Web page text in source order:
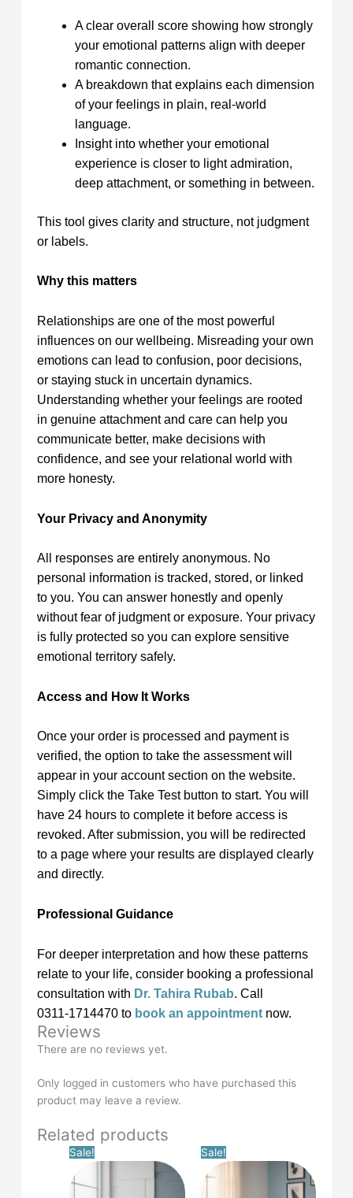
A clear overall score showing how strongly
your emotional patterns align with deeper
romantic connection.
A breakdown that explains each dimension
of your feelings in plain, real‑world
language.
Insight into whether your emotional
experience is closer to light admiration,
deep attachment, or something in between.
This tool gives clarity and structure, not judgment
or labels.
Why this matters
Relationships are one of the most powerful
influences on our wellbeing. Misreading your own
emotions can lead to confusion, poor decisions,
or staying stuck in uncertain dynamics.
Understanding whether your feelings are rooted
in genuine attachment and care can help you
communicate better, make decisions with
confidence, and see your relational world with
more honesty.
Your Privacy and Anonymity
All responses are entirely anonymous. No
personal information is tracked, stored, or linked
to you. You can answer honestly and openly
without fear of judgment or exposure. Your privacy
is fully protected so you can explore sensitive
emotional territory safely.
Access and How It Works
Once your order is processed and payment is
verified, the option to take the assessment will
appear in your account section on the website.
Simply click the Take Test button to start. You will
have 24 hours to complete it before access is
revoked. After submission, you will be redirected
to a page where your results are displayed clearly
and directly.
Professional Guidance
For deeper interpretation and how these patterns
relate to your life, consider booking a professional
consultation with Dr. Tahira Rubab. Call
0311‑1714470 to book an appointment now.
Reviews
There are no reviews yet.
Only logged in customers who have purchased this
product may leave a review.
Related products
Sale!
price
price
Sale!
price
price
£0.00.